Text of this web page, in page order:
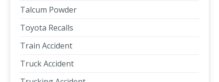
Talcum Powder
Toyota Recalls
Train Accident
Truck Accident